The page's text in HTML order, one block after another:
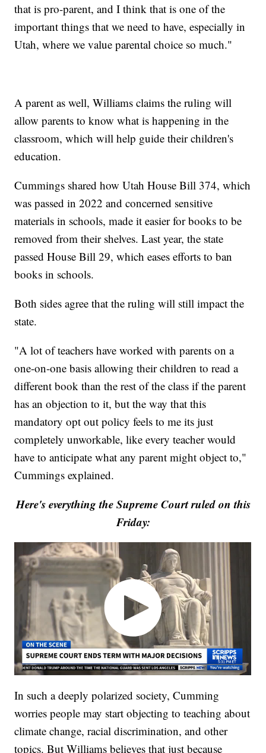
that is pro-parent, and I think that is one of the
important things that we need to have, especially in
Utah, where we value parental choice so much."
A parent as well, Williams claims the ruling will
allow parents to know what is happening in the
classroom, which will help guide their children's
education.
Cummings shared how Utah House Bill 374, which
was passed in 2022 and concerned sensitive
materials in schools, made it easier for books to be
removed from their shelves. Last year, the state
passed House Bill 29, which eases efforts to ban
books in schools.
Both sides agree that the ruling will still impact the
state.
"A lot of teachers have worked with parents on a
one-on-one basis allowing their children to read a
different book than the rest of the class if the parent
has an objection to it, but the way that this
mandatory opt out policy feels to me its just
completely unworkable, like every teacher would
have to anticipate what any parent might object to,"
Cummings explained.
Here's everything the Supreme Court ruled on this
Friday:
In such a deeply polarized society, Cumming
worries people may start objecting to teaching about
climate change, racial discrimination, and other
topics. But Williams believes that just because